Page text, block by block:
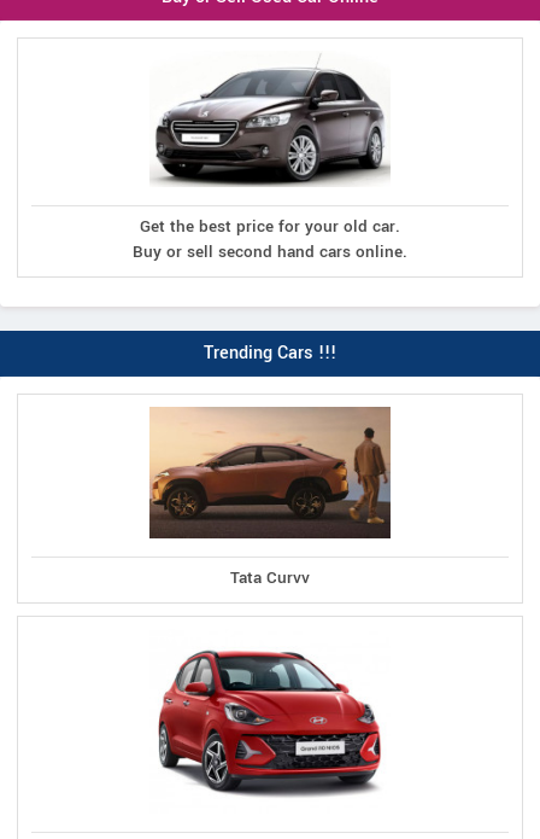
Get the best price for your old car.
Buy or sell second hand cars online.
Trending Cars !!!
Tata Curvv